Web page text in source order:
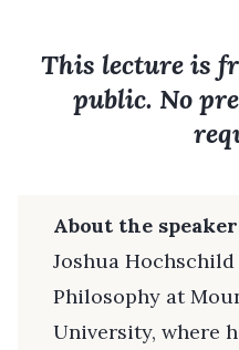
This lecture is
public. No
About the
Joshua
Philosophy at
University, where